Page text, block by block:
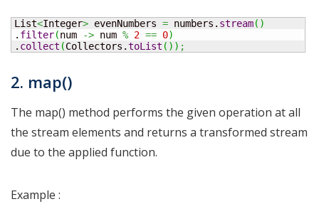
List<Integer> evenNumbers = numbers. stream( )
. filter(num -> num % 2 == 0)
. collect (Collectors.toList ( ) ) ;
2. map()
The map() method performs the given operation at all
the stream elements and returns a transformed stream
due to the applied function.
Example :